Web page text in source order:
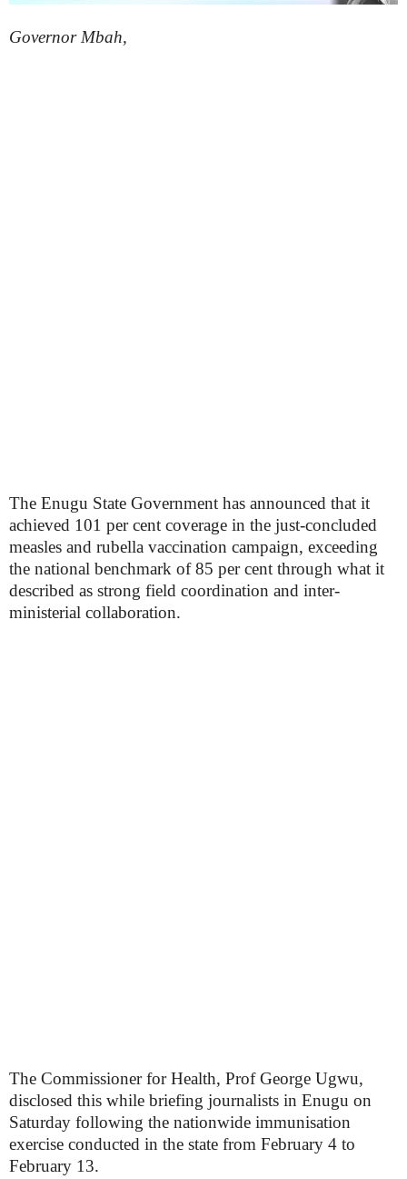
Governor Mbah,
The Enugu State Government has announced that it
achieved 101 per cent coverage in the just-concluded
measles and rubella vaccination campaign, exceeding
the national benchmark of 85 per cent through what it
described as strong field coordination and inter-
ministerial collaboration.
The Commissioner for Health, Prof George Ugwu,
disclosed this while briefing journalists in Enugu on
Saturday following the nationwide immunisation
exercise conducted in the state from February 4 to
February 13.